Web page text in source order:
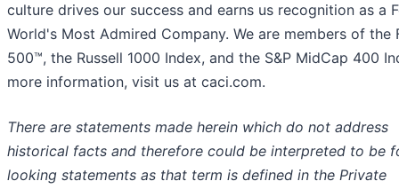
culture drives our success and earns us recognition as a
World's Most Admired Company. We are members of the
500™, the Russell 1000 Index, and the S&P MidCap 400
more information, visit us at caci.com.
There are statements made herein which do not address
historical facts and therefore could be interpreted to be
looking statements as that term is defined in the Private